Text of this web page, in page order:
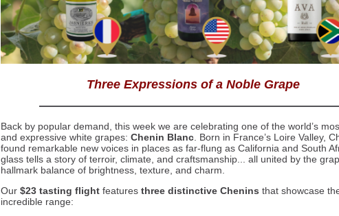
Three Expressions of a Noble Grape
Back by popular demand, this week we are celebrating one of the world’s
and expressive white grapes: Chenin Blanc . Born in France’s Loire Valley,
found remarkable new voices in places as far-flung as California and South
glass tells a story of terroir, climate, and craftsmanship... all united by the
hallmark balance of brightness, texture, and charm.
Our $23 tasting flight features three distinctive Chenins that showcase
incredible range: